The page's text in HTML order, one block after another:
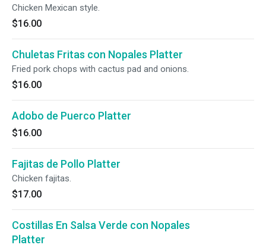
Chicken Mexican style.
$16.00
Chuletas Fritas con Nopales Platter
Fried pork chops with cactus pad and onions.
$16.00
Adobo de Puerco Platter
$16.00
Fajitas de Pollo Platter
Chicken fajitas.
$17.00
Costillas En Salsa Verde con Nopales
Platter